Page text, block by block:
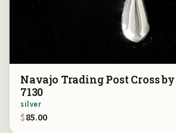
Navajo Trading Post Cross
7130
silver
$85.00